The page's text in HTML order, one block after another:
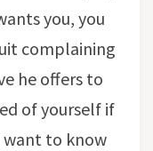
you, you
complaining
he offers to
of yourself if
want to know